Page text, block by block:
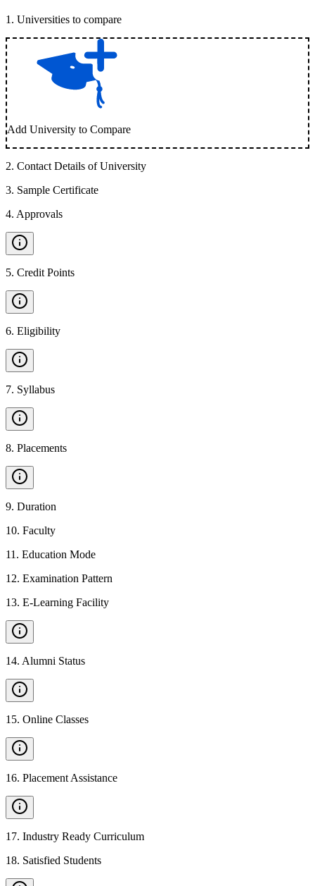
1 . Universities to compare
Add University to Compare
2. Contact Details of University
3. Sample Certificate
4. Approvals
5. Credit Points
6. Eligibility
7. Syllabus
8. Placements
9. Duration
10. Faculty
11 . Education Mode
12. Examination Pattern
13. E-Learning Facility
14. Alumni Status
15. Online Classes
16. Placement Assistance
17. Industry Ready Curriculum
18. Satisfied Students